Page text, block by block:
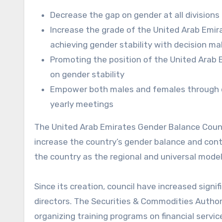
Decrease the gap on gender at all
Increase the grade of the United Arab
achieving gender stability with decision
Promoting the position of the United Arab
on gender stability
Empower both males and females
yearly meetings
The United Arab Emirates Gender Balance
increase the country’s gender balance and
the country as the regional and universal
Since its creation, council have increased
directors. The Securities & Commodities
organizing training programs on financial